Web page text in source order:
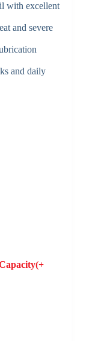
with excellent
and severe
and daily